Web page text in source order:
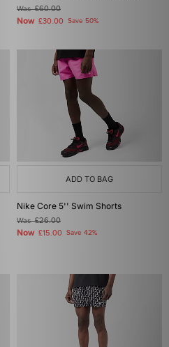
Was£60.00
Now £30.00 Save 50%
ADD TO BAG
Nike Core 5'' Swim Shorts
Was£26.00
Now £15.00 Save 42%